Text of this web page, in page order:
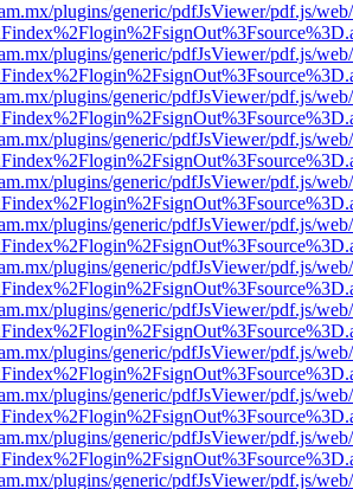
plugins/generic/pdfJsViewer/pdf.js/
plugins/generic/pdfJsViewer/pdf.js/
plugins/generic/pdfJsViewer/pdf.js/
plugins/generic/pdfJsViewer/pdf.js/
plugins/generic/pdfJsViewer/pdf.js/
plugins/generic/pdfJsViewer/pdf.js/
plugins/generic/pdfJsViewer/pdf.js/
plugins/generic/pdfJsViewer/pdf.js/
plugins/generic/pdfJsViewer/pdf.js/
plugins/generic/pdfJsViewer/pdf.js/
plugins/generic/pdfJsViewer/pdf.js/
plugins/generic/pdfJsViewer/pdf.js/